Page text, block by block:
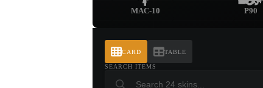
MAC-10 P90
CARD TABLE
SEARCH ITEMS